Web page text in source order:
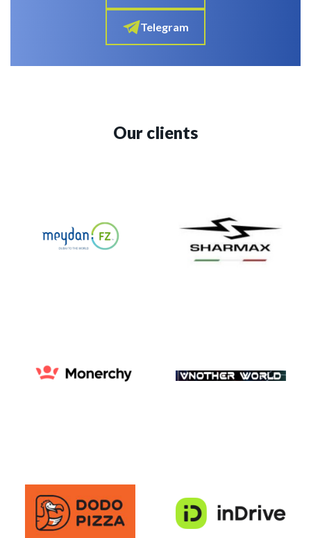
Telegram
Our clients